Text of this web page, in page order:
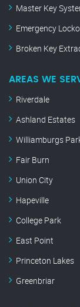
Master Key
Emergency
Broken Key
AREAS WE
Riverdale
Ashland Estates
Williamburgs
Fair Burn
Union City
Hapeville
College Park
East Point
Princeton Lakes
Greenbriar